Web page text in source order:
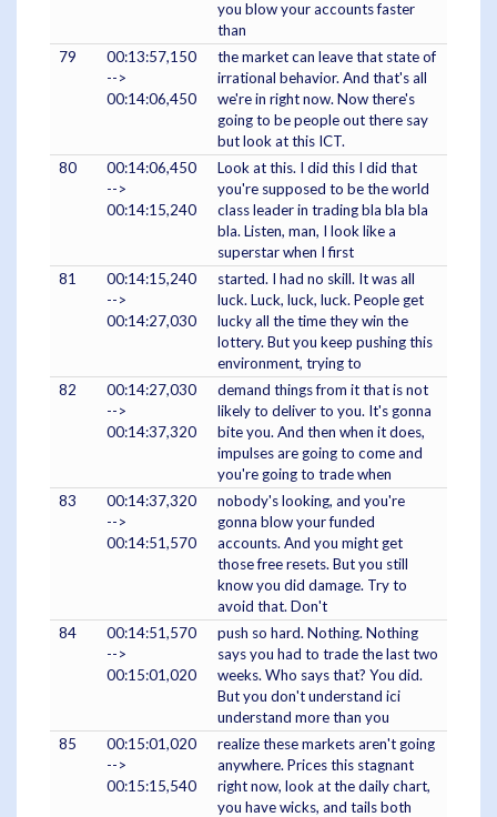
you blow your accounts faster
than
79
00:13:57,150
-->
00:14:06,450
the market can leave that state of
irrational behavior. And that's all
we're in right now. Now there's
going to be people out there say
but look at this ICT.
80
00:14:06,450
-->
00:14:15,240
Look at this. I did this I did that
you're supposed to be the world
class leader in trading bla bla bla
bla. Listen, man, I look like a
superstar when I first
81
00:14:15,240
-->
00:14:27,030
started. I had no skill. It was all
luck. Luck, luck, luck. People get
lucky all the time they win the
lottery. But you keep pushing this
environment, trying to
82
00:14:27,030
-->
00:14:37,320
demand things from it that is not
likely to deliver to you. It's gonna
bite you. And then when it does,
impulses are going to come and
you're going to trade when
83
00:14:37,320
-->
00:14:51,570
nobody's looking, and you're
gonna blow your funded
accounts. And you might get
those free resets. But you still
know you did damage. Try to
avoid that. Don't
84
00:14:51,570
-->
00:15:01,020
push so hard. Nothing. Nothing
says you had to trade the last two
weeks. Who says that? You did.
But you don't understand ici
understand more than you
85
00:15:01,020
-->
00:15:15,540
realize these markets aren't going
anywhere. Prices this stagnant
right now, look at the daily chart,
you have wicks, and tails both